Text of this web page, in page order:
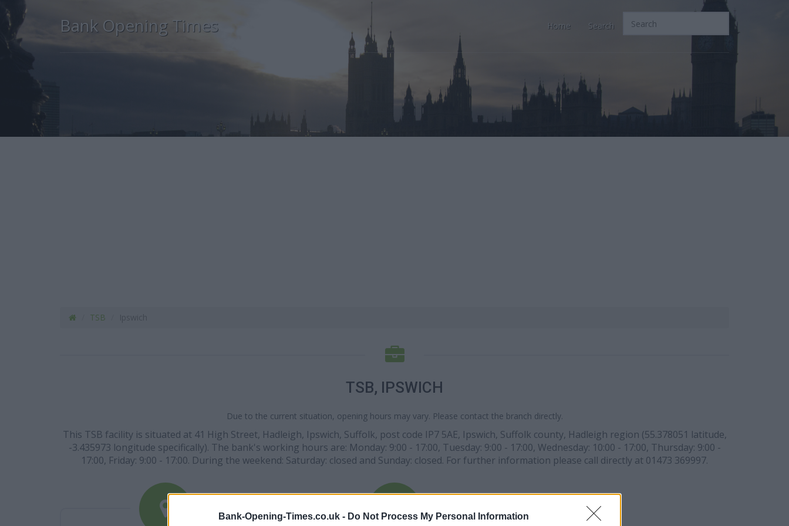
Bank-Opening-Times.co.uk - Do Not Process My Personal Information
Bank Opening Times Home Search
TSB
TSB, IPSWICH
Due to the current situation, opening hours may vary. Please contact the branch directly.
This TSB facility is situated at 41 High Street, Hadleigh, Ipswich, Suffolk, post code IP7 5AE, Ipswich, Suffolk county, Hadleigh region (55.378051 latitude,
-3.435973 longitude specifically). The bank's working hours are: Monday: 9:00 - 17:00, Tuesday: 9:00 - 17:00, Wednesday: 10:00 - 17:00, Thursday: 9:00 -
17:00, Friday: 9:00 - 17:00. During the weekend: Saturday: closed and Sunday: closed. For further information please call directly at 01473 369997.